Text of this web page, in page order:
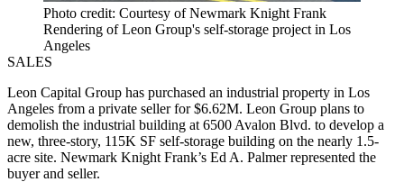
Photo credit: Courtesy of Newmark Knight Frank
Rendering of Leon Group's self-storage project in Los
Angeles
SALES
Leon Capital Group has purchased an industrial property in Los
Angeles from a private seller for $6.62M. Leon Group plans to
demolish the industrial building at 6500 Avalon Blvd. to develop a
new, three-story, 115K SF self-storage building on the nearly 1.5-
acre site. Newmark Knight Frank’s Ed A. Palmer represented the
buyer and seller.